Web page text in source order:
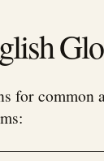
for common